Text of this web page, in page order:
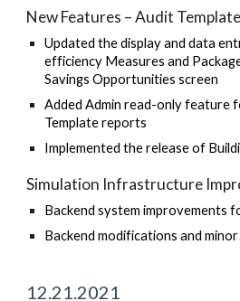
New Features – Audit Template
Updated the display and data
efficiency Measures and
Savings Opportunities screen
Added Admin read-only feature
Template reports
Implemented the release of
Simulation Infrastructure
Backend system improvements
Backend modifications and
12.21.2021